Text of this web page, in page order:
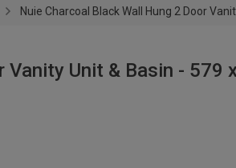
Nuie Charcoal Black Wall Hung 2 Door
Vanity Unit & Basin - 579